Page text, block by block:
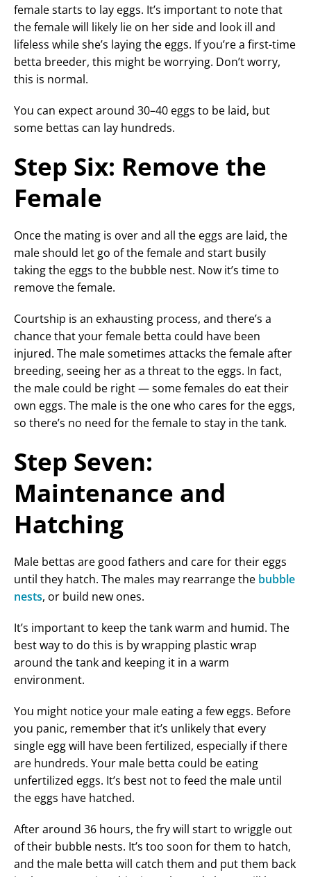
female starts to lay eggs. It’s important to note that
the female will likely lie on her side and look ill and
lifeless while she’s laying the eggs. If you’re a first-time
betta breeder, this might be worrying. Don’t worry,
this is normal.
You can expect around 30–40 eggs to be laid, but
some bettas can lay hundreds.
Step Six: Remove the
Female
Once the mating is over and all the eggs are laid, the
male should let go of the female and start busily
taking the eggs to the bubble nest. Now it’s time to
remove the female.
Courtship is an exhausting process, and there’s a
chance that your female betta could have been
injured. The male sometimes attacks the female after
breeding, seeing her as a threat to the eggs. In fact,
the male could be right — some females do eat their
own eggs. The male is the one who cares for the eggs,
so there’s no need for the female to stay in the tank.
Step Seven:
Maintenance and
Hatching
Male bettas are good fathers and care for their eggs
until they hatch. The males may rearrange the bubble
nests, or build new ones.
It’s important to keep the tank warm and humid. The
best way to do this is by wrapping plastic wrap
around the tank and keeping it in a warm
environment.
You might notice your male eating a few eggs. Before
you panic, remember that it’s unlikely that every
single egg will have been fertilized, especially if there
are hundreds. Your male betta could be eating
unfertilized eggs. It’s best not to feed the male until
the eggs have hatched.
After around 36 hours, the fry will start to wriggle out
of their bubble nests. It’s too soon for them to hatch,
and the male betta will catch them and put them back